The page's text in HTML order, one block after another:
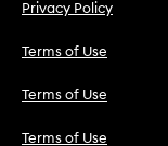
Privacy Policy
Terms of Use
Terms of Use
Terms of Use